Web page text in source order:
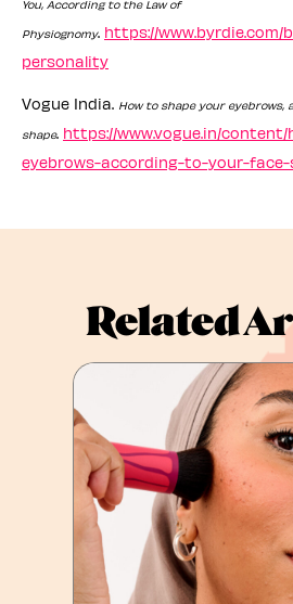
You, According to the Law of
Physiognomy. https://www.byrdie.com/
personality
Vogue India. How to shape your eyebrows,
shape. https://www.vogue.in/
eyebrows-according-to-your-face-
Related